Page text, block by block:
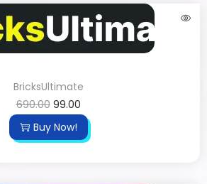
BricksUltimate
690.00 99.00
Buy Now!